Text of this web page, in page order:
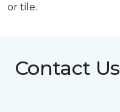
or tile.
Contact Us